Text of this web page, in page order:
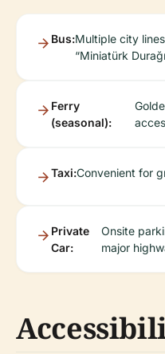
Bus:Multiple city
“Miniatürk
Ferry
(seasonal):
Taxi:Convenient for
Private
Car:
Onsite
major